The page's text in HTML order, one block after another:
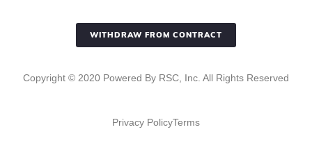
WITHDRAW FROM CONTRACT
Copyright © 2020 Powered By RSC, Inc. All Rights Reserved
Privacy PolicyTerms